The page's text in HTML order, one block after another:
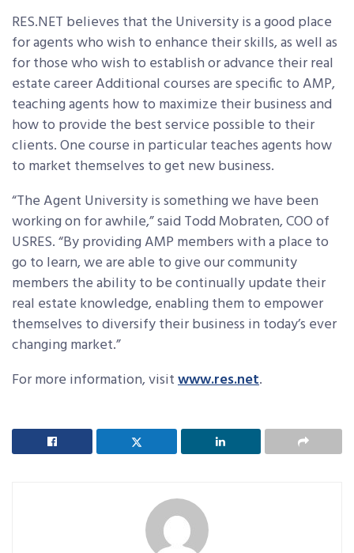
RES.NET believes that the University is a good place
for agents who wish to enhance their skills, as well as
for those who wish to establish or advance their real
estate career Additional courses are specific to AMP,
teaching agents how to maximize their business and
how to provide the best service possible to their
clients. One course in particular teaches agents how
to market themselves to get new business.
“The Agent University is something we have been
working on for awhile,” said Todd Mobraten, COO of
USRES. “By providing AMP members with a place to
go to learn, we are able to give our community
members the ability to be continually update their
real estate knowledge, enabling them to empower
themselves to diversify their business in today’s ever
changing market.”
For more information, visitwww.res.net.